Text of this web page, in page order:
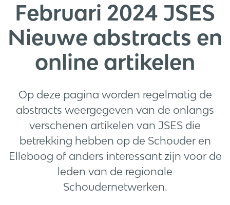
Februari 2024 JSES
Nieuwe abstracts en
online artikelen
Op deze pagina worden regelmatig de
abstracts weergegeven van de onlangs
verschenen artikelen van JSES die
betrekking hebben op de Schouder en
Elleboog of anders interessant zijn voor de
leden van de regionale
Schoudernetwerken.